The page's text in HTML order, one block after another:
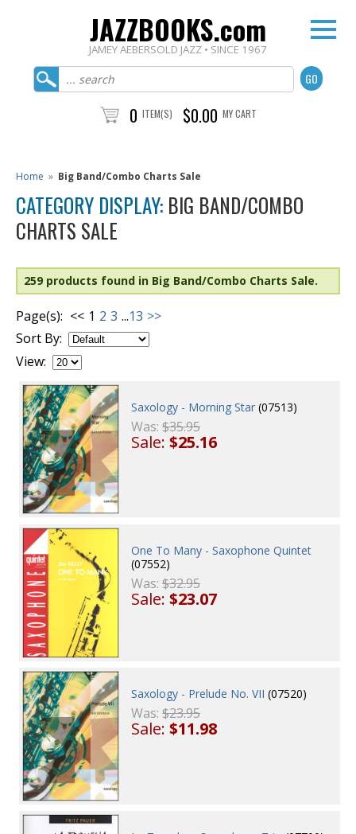
JAZZBOOKS.com
JAMEY AEBERSOLD JAZZ • SINCE 1967
0 ITEM(S) $0.00 MY CART
Home » Big Band/Combo Charts Sale
CATEGORY DISPLAY: BIG BAND/COMBO
CHARTS SALE
259 products found in Big Band/Combo Charts Sale.
Page(s): << 1 2 3 ...13 >>
Sort By:
View:
Saxology - Morning Star (07513)
Was:$35.95
Sale:$25.16
One To Many - Saxophone Quintet
(07552)
Was:$32.95
Sale:$23.07
Saxology - Prelude No. VII (07520)
Was:$23.95
Sale:$11.98